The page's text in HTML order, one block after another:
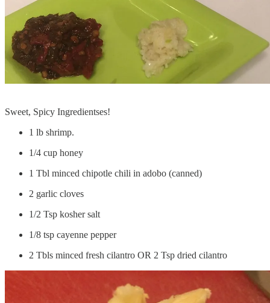
Sweet, Spicy Ingredientses!
1 lb shrimp.
1/4 cup honey
1 Tbl minced chipotle chili in adobo (canned)
2 garlic cloves
1/2 Tsp kosher salt
1/8 tsp cayenne pepper
2 Tbls minced fresh cilantro OR 2 Tsp dried cilantro